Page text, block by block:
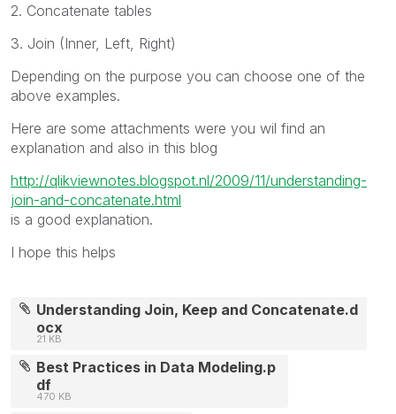
2. Concatenate tables
3. Join (Inner, Left, Right)
Depending on the purpose you can choose one of the
above examples.
Here are some attachments were you wil find an
explanation and also in this blog
http://qlikviewnotes.blogspot.nl/2009/11/understanding-
join-and-concatenate.html
is a good explanation.
I hope this helps
Understanding Join, Keep and Concatenate.d
ocx
21 KB
Best Practices in Data Modeling.p
df
470 KB